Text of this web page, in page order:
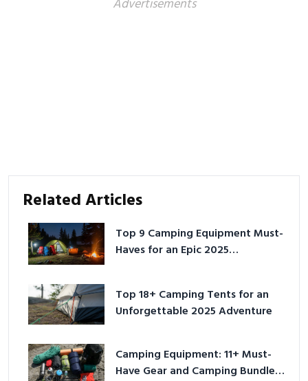
Advertisements
Related Articles
Top 9 Camping Equipment Must-
Haves for an Epic 2025
Top 18+ Camping Tents for an
Unforgettable 2025 Adventure
Camping Equipment: 11+ Must-
Have Gear and Camping Bundles